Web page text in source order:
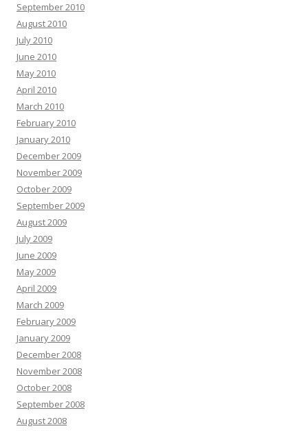
September 2010
August 2010
July 2010
June 2010
May 2010
April 2010
March 2010
February 2010
January 2010
December 2009
November 2009
October 2009
September 2009
August 2009
July 2009
June 2009
May 2009
April 2009
March 2009
February 2009
January 2009
December 2008
November 2008
October 2008
September 2008
August 2008